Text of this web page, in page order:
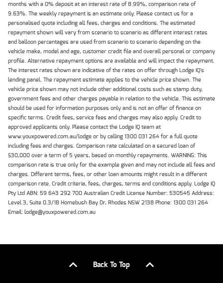
months with a 0% deposit at an interest rate of 8.99%, comparison rate of
9.63%. The weekly repayment is an estimate only. Please contact us for a
personalised quote including all fees, charges and conditions. The estimated
repayment shown will vary from scenario to scenario as different interest rates
and balloon percentages are used from scenario to scenario depending on the
vehicle make, model and age, customer credit file and overall personal or company
profile. Alternative repayment options are available and will impact the repayment.
The interest rates shown are indicative of the rates on offer through Lodge IQ's
lending panel. The repayment estimate applies to the vehicle price shown. The
vehicle price shown may not include other additional costs such as stamp duty,
government fees and other charges payable in relation to the vehicle. This estimate
should be used for information purposes only and is not an offer of finance on
specific terms. Credit fees, service fees and charges may also apply. Credit to
approved applicants only. Please contact the Lodge IQ team at
www.youxpowered.com.au/lodge or by calling 1300 031 264 for a full quote
including fees and charges. Comparison rate calculated on a secured loan of
$30,000 over a term of 5 years, based on monthly repayments. WARNING: This
comparison rate is true only for the example given and may not include all fees and
charges. Different terms, fees, or other loan amounts might result in a different
comparison rate. Credit criteria, fees, charges, terms and conditions apply. Lodge IQ
Pty Ltd ABN: 59 643 292 700 Australian Credit License Number: 530545 Address:
Level 3, Suite 0.3/1B Homebush Bay Dr, Rhodes NSW 2138 Phone: 1300 031 264
Email: lodge@youxpowered.com.au
Back To Top